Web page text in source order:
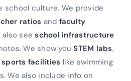
school culture. We provide
ratios and faculty
also seeschool infrastructure
We show youSTEM labs,
sports facilities like swimming
We also include info on